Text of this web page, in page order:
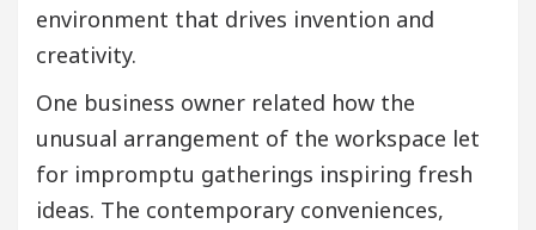
environment that drives invention and
creativity.
One business owner related how the
unusual arrangement of the workspace let
for impromptu gatherings inspiring fresh
ideas. The contemporary conveniences,